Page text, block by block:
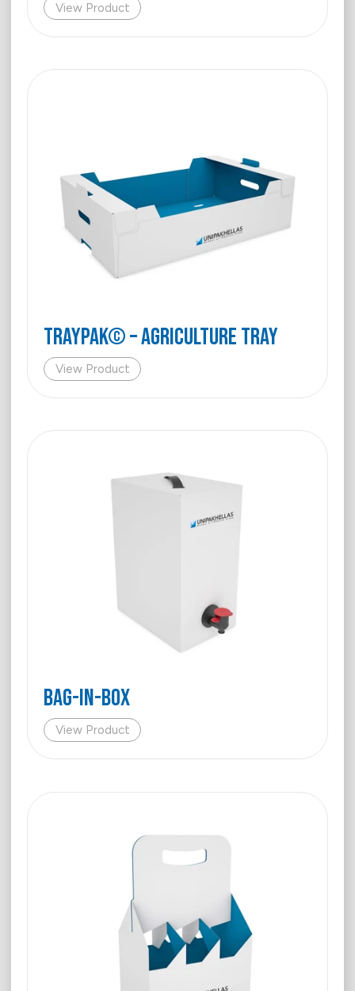
View Product
Traypak© – Agriculture Tray
View Product
BAG-IN-BOX
View Product